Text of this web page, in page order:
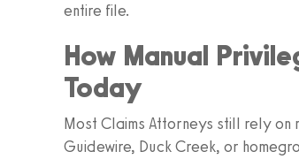
entire file.
How Manual
Today
Most Claims Attorneys still rely on
Guidewire, Duck Creek, or